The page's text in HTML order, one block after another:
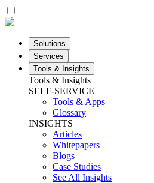
Solutions
Services
Tools & Insights
Tools & Insights
SELF-SERVICE
Tools & Apps
Glossary
INSIGHTS
Articles
Whitepapers
Blogs
Case Studies
See All Insights